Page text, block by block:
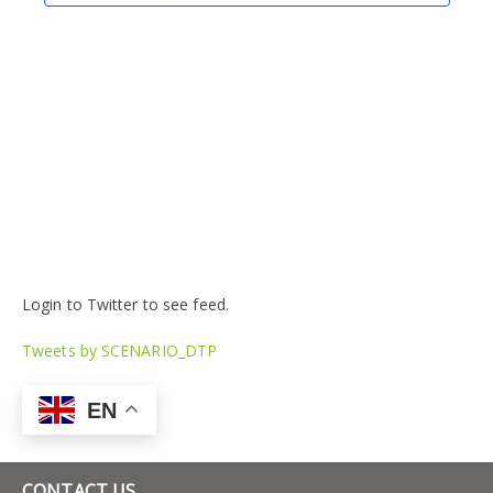
Login to Twitter to see feed.
Tweets by SCENARIO_DTP
EN